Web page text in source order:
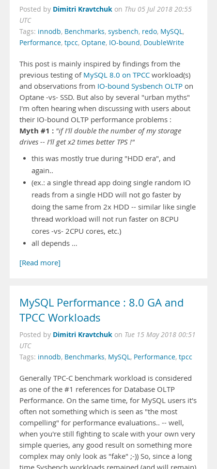
Posted by Dimitri Kravtchuk on Thu 05 Jul 2018 20:55
UTC
Tags: innodb, Benchmarks, sysbench, redo, MySQL,
Performance, tpcc, Optane, IO-bound, DoubleWrite
This post is mainly inspired by findings from the
previous testing of MySQL 8.0 on TPCC workload(s)
and observations from IO-bound Sysbench OLTP on
Optane -vs- SSD. But also by several "urban myths"
I'm often hearing when discussing with users about
their IO-bound OLTP performance problems :
Myth #1 : "if I'll double the number of my storage
drives -- I'll get x2 times better TPS !"
this was mostly true during "HDD era", and
again..
(ex.: a single thread app doing single random IO
reads from a single HDD will not go faster by
doing the same from 2x HDD -- similar like single
thread workload will not run faster on 8CPU
cores -vs- 2CPU cores, etc.)
all depends …
[Read more]
MySQL Performance : 8.0 GA and
TPCC Workloads
Posted by Dimitri Kravtchuk on Tue 15 May 2018 00:51
UTC
Tags: innodb, Benchmarks, MySQL, Performance, tpcc
Generally TPC-C benchmark workload is considered
as one of the #1 references for Database OLTP
Performance. On the same time, for MySQL users it's
often not something which is seen as "the most
compelling" for performance evaluations.. -- well,
when you're still fighting to scale with your own very
simple queries, any good result on something more
complex may only look as "fake" ;-)) So, since a long